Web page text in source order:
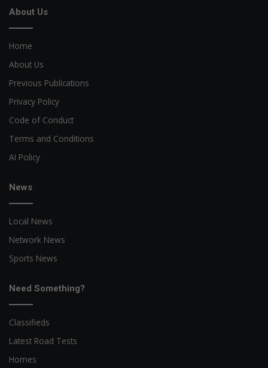
About Us
Home
About Us
Previous Publications
Privacy Policy
Code of Conduct
Terms and Conditions
AI Policy
News
Local News
Network News
Sports News
Need Something?
Classifieds
Latest Road Tests
Homes